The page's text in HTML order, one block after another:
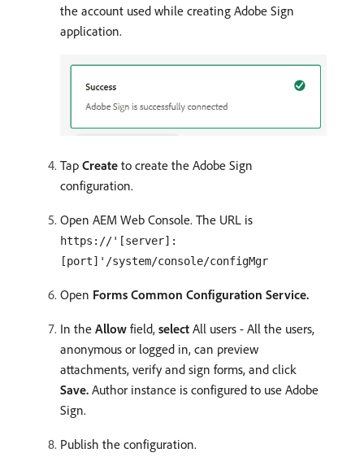
the account used while creating Adobe Sign
application.
Tap Create to create the Adobe Sign
configuration.
Open AEM Web Console. The URL is
https://'[server]:
[port]'/system/console/configMgr
Open Forms Common Configuration Service.
In the Allow field, select All users - All the users,
anonymous or logged in, can preview
attachments, verify and sign forms, and click
Save. Author instance is configured to use Adobe
Sign.
Publish the configuration.